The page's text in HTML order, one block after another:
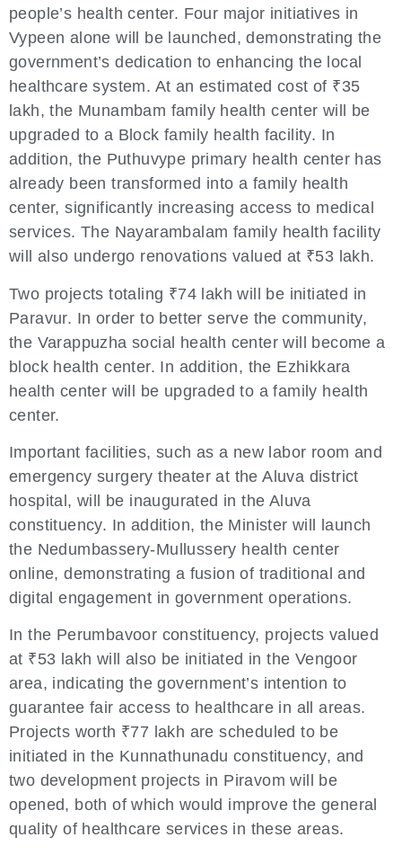
people’s health center. Four major initiatives in
Vypeen alone will be launched, demonstrating the
government’s dedication to enhancing the local
healthcare system. At an estimated cost of ₹35
lakh, the Munambam family health center will be
upgraded to a Block family health facility. In
addition, the Puthuvype primary health center has
already been transformed into a family health
center, significantly increasing access to medical
services. The Nayarambalam family health facility
will also undergo renovations valued at ₹53 lakh.
Two projects totaling ₹74 lakh will be initiated in
Paravur. In order to better serve the community,
the Varappuzha social health center will become a
block health center. In addition, the Ezhikkara
health center will be upgraded to a family health
center.
Important facilities, such as a new labor room and
emergency surgery theater at the Aluva district
hospital, will be inaugurated in the Aluva
constituency. In addition, the Minister will launch
the Nedumbassery-Mullussery health center
online, demonstrating a fusion of traditional and
digital engagement in government operations.
In the Perumbavoor constituency, projects valued
at ₹53 lakh will also be initiated in the Vengoor
area, indicating the government’s intention to
guarantee fair access to healthcare in all areas.
Projects worth ₹77 lakh are scheduled to be
initiated in the Kunnathunadu constituency, and
two development projects in Piravom will be
opened, both of which would improve the general
quality of healthcare services in these areas.